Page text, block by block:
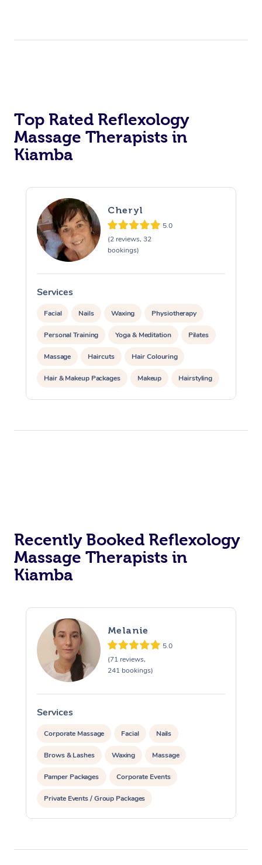
Top Rated Reflexology
Massage Therapists in
Kiamba
Cheryl
5.0
(2 reviews, 32
bookings)
Services
Facial Nails Waxing Physiotherapy
Personal Training Yoga & Meditation Pilates
Massage Haircuts Hair Colouring
Hair & Makeup Packages Makeup Hairstyling
Hair Cut & Colour Packages Pamper Packages
Recently Booked Reflexology
Massage Therapists in
Kiamba
Melanie
5.0
(71 reviews,
241 bookings)
Services
Corporate Massage Facial Nails
Brows & Lashes Waxing Massage
Pamper Packages Corporate Events
Private Events / Group Packages